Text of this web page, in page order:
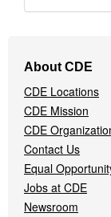
Navigation
Menu
About CDE
CDE Locations
CDE Mission
CDE
Contact Us
Equal
Jobs at CDE
Newsroom